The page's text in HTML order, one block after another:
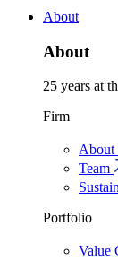
About
About
25 years at
Firm
About
Team
Portfolio
Value